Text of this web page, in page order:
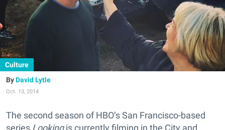
Culture
David Lytle
Oct. 13, 2014
The second season of HBO’s San Francisco-based
series Lookingis currently filming in the City and